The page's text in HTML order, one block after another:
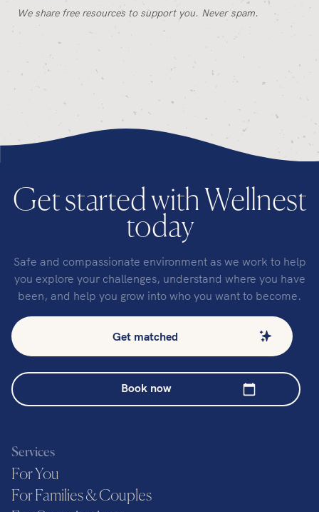
We share free resources to support you. Never spam.
Get started with Wellnest
today
Safe and compassionate environment as we work to help
you explore your challenges, understand where you have
been, and help you grow into who you want to become.
Get matched
Book now
Services
For You
For Families & Couples